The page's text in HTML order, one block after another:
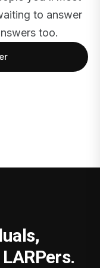
to answer
too.